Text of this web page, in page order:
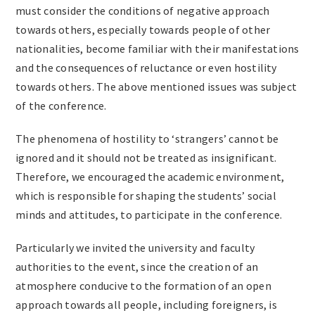
must consider the conditions of negative approach
towards others, especially towards people of other
nationalities, become familiar with their manifestations
and the consequences of reluctance or even hostility
towards others. The above mentioned issues was subject
of the conference.
The phenomena of hostility to ‘strangers’ cannot be
ignored and it should not be treated as insignificant.
Therefore, we encouraged the academic environment,
which is responsible for shaping the students’ social
minds and attitudes, to participate in the conference.
Particularly we invited the university and faculty
authorities to the event, since the creation of an
atmosphere conducive to the formation of an open
approach towards all people, including foreigners, is